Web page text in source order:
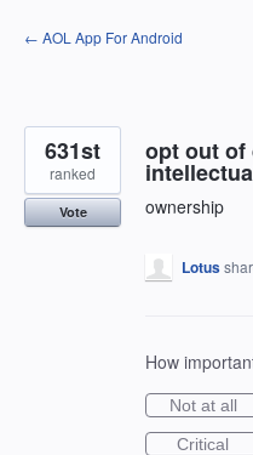
Skip
to
← AOL App For Android
opt out of
ownership
631st
ranked
Vote
Lotus
How
Not at all
Critical